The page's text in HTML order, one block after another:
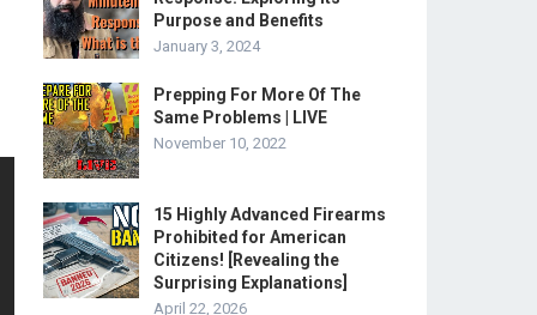
Purpose and Benefits
January 3, 2024
Prepping For More Of The
Same Problems | LIVE
November 10, 2022
15 Highly Advanced Firearms
Prohibited for American
Citizens! [Revealing the
Surprising Explanations]
April 22, 2026